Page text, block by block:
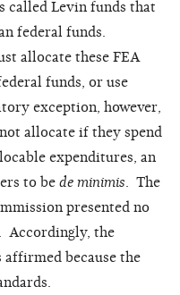
called Levin funds that
federal funds.
allocate these FEA
funds, or use
exception, however,
allocate if they spend
expenditures, an
to be de minimis . The
presented no
Accordingly, the
because the